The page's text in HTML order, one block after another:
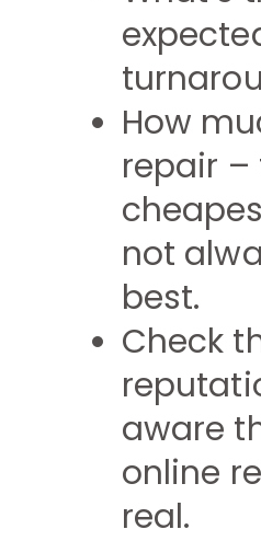
How
repair –
not
best.
Check
aware
online
real.